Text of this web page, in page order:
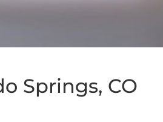
Springs, CO